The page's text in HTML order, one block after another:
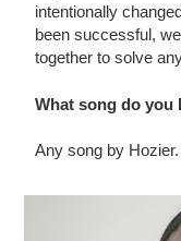
intentionally
been successful,
together to solve
What song do you
Any song by Hozier.